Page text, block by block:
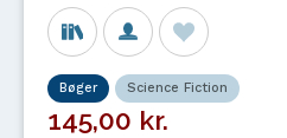
Bøger Science Fiction
145,00 kr.